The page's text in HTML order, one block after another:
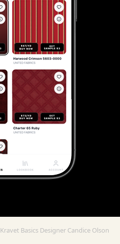
Kravet Basics Designer Candice Olson